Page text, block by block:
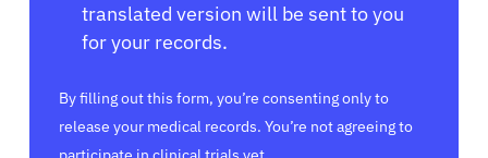
translated version will be sent to you
for your records.
By filling out this form, you’re consenting only to
release your medical records. You’re not agreeing to